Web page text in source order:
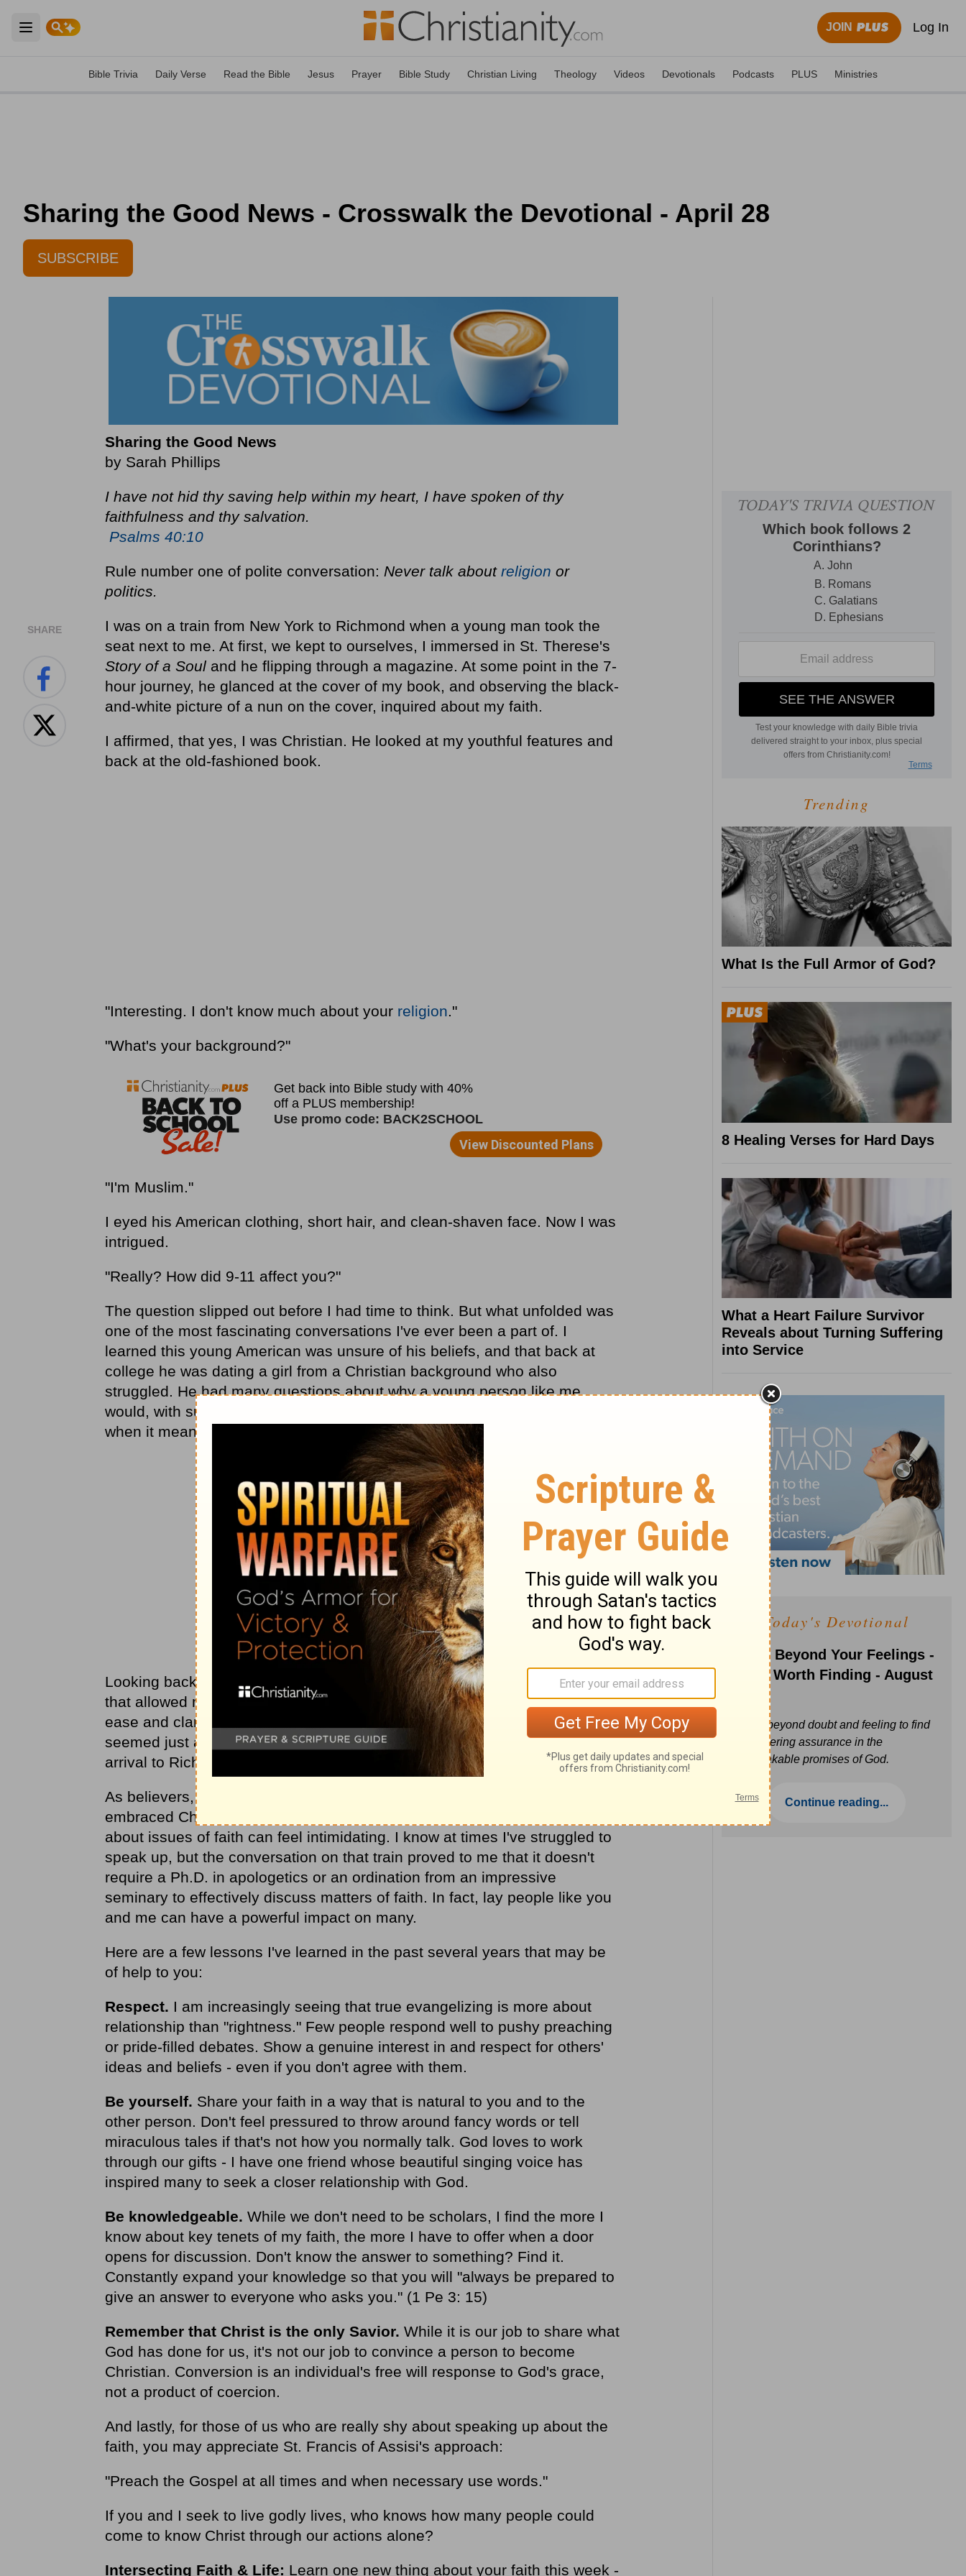
Open main menu
JOIN Log In
Bible Trivia Daily Verse Read the Bible Jesus Prayer Bible Study Christian Living Theology Videos Devotionals Podcasts PLUS Ministries
Sharing the Good News - Crosswalk the Devotional - April 28
SUBSCRIBE
SHARE
Sharing the Good News
by Sarah Phillips
I have not hid thy saving help within my heart, I have spoken of thy
faithfulness and thy salvation.
Psalms 40:10
Rule number one of polite conversation: Never talk about religion or
politics.
I was on a train from New York to Richmond when a young man took the
seat next to me. At first, we kept to ourselves, I immersed in St. Therese's
Story of a Souland he flipping through a magazine. At some point in the 7-
hour journey, he glanced at the cover of my book, and observing the black-
and-white picture of a nun on the cover, inquired about my faith.
I affirmed, that yes, I was Christian. He looked at my youthful features and
back at the old-fashioned book.
"Interesting. I don't know much about your religion."
"What's your background?"
"I'm Muslim."
I eyed his American clothing, short hair, and clean-shaven face. Now I was
intrigued.
"Really? How did 9-11 affect you?"
The question slipped out before I had time to think. But what unfolded was
one of the most fascinating conversations I've ever been a part of. I
learned this young American was unsure of his beliefs, and that back at
college he was dating a girl from a Christian background who also
struggled. He had many questions about why a young person like me
would, with such calm certainty, decide to commit my life to Christ - even
when it meant living differently than my peers.
Looking back on that conversation, I see it was the work of the Holy Spirit
that allowed me, an introvert, to delve into those tough topics with such
ease and clarity with a complete stranger. I also marvel at the fact that he
seemed just as comfortable as I was. We parted ways upon the train's
arrival to Richmond, wishing each other the best in life.
As believers, we're called to share the Gospel with those who have not
embraced Christ (Mt 28: 18-20). But in today's cultural climate, opening up
about issues of faith can feel intimidating. I know at times I've struggled to
speak up, but the conversation on that train proved to me that it doesn't
require a Ph.D. in apologetics or an ordination from an impressive
seminary to effectively discuss matters of faith. In fact, lay people like you
and me can have a powerful impact on many.
Here are a few lessons I've learned in the past several years that may be
of help to you:
Respect. I am increasingly seeing that true evangelizing is more about
relationship than "rightness." Few people respond well to pushy preaching
or pride-filled debates. Show a genuine interest in and respect for others'
ideas and beliefs - even if you don't agree with them.
Be yourself. Share your faith in a way that is natural to you and to the
other person. Don't feel pressured to throw around fancy words or tell
miraculous tales if that's not how you normally talk. God loves to work
through our gifts - I have one friend whose beautiful singing voice has
inspired many to seek a closer relationship with God.
Be knowledgeable. While we don't need to be scholars, I find the more I
know about key tenets of my faith, the more I have to offer when a door
opens for discussion. Don't know the answer to something? Find it.
Constantly expand your knowledge so that you will "always be prepared to
give an answer to everyone who asks you." (1 Pe 3: 15)
Remember that Christ is the only Savior. While it is our job to share what
God has done for us, it's not our job to convince a person to become
Christian. Conversion is an individual's free will response to God's grace,
not a product of coercion.
And lastly, for those of us who are really shy about speaking up about the
faith, you may appreciate St. Francis of Assisi's approach:
"Preach the Gospel at all times and when necessary use words."
If you and I seek to live godly lives, who knows how many people could
come to know Christ through our actions alone?
Intersecting Faith & Life: Learn one new thing about your faith this week -
Trending
What Is the Full Armor of God?
8 Healing Verses for Hard Days
What a Heart Failure Survivor
Reveals about Turning Suffering
into Service
Today's Devotional
Faith Beyond Your Feelings -
Love Worth Finding - August
Move beyond doubt and feeling to find
unwavering assurance in the
unbreakable promises of God.
Continue reading...